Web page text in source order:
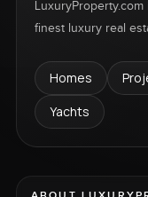
finest luxury real
Homes
Yachts